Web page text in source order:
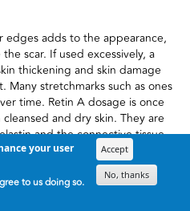
edges adds to the appearance,
scar. If used excessively, a
thickening and skin damage
stretchmarks such as ones
time. Retin A dosage is once
and dry skin. They are
and the connective tissue
of skin is stretched beyond
A irritation inside the past, you
your user
to us doing so.
Accept
No, thanks